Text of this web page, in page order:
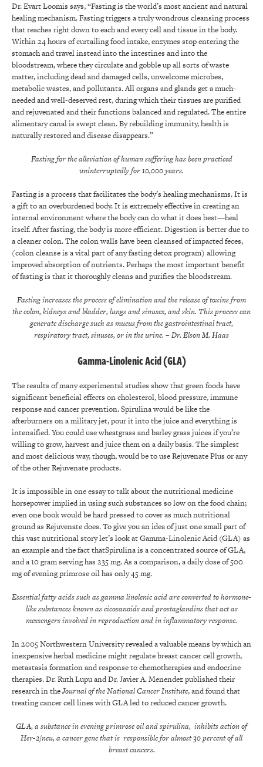
Dr. Evart Loomis says, “Fasting is the world’s most ancient and natural
healing mechanism. Fasting triggers a truly wondrous cleansing process
that reaches right down to each and every cell and tissue in the body.
Within 24 hours of curtailing food intake, enzymes stop entering the
stomach and travel instead into the intestines and into the
bloodstream, where they circulate and gobble up all sorts of waste
matter, including dead and damaged cells, unwelcome microbes,
metabolic wastes, and pollutants. All organs and glands get a much-
needed and well-deserved rest, during which their tissues are purified
and rejuvenated and their functions balanced and regulated. The entire
alimentary canal is swept clean. By rebuilding immunity, health is
naturally restored and disease disappears.”
Fasting for the alleviation of human suffering has been practiced
uninterruptedly for 10,000 years.
Fasting is a process that facilitates the body’s healing mechanisms. It is
a gift to an overburdened body. It is extremely effective in creating an
internal environment where the body can do what it does best—heal
itself. After fasting, the body is more efficient. Digestion is better due to
a cleaner colon. The colon walls have been cleansed of impacted feces,
(colon cleanse is a vital part of any fasting detox program) allowing
improved absorption of nutrients. Perhaps the most important benefit
of fasting is that it thoroughly cleans and purifies the bloodstream.
Fasting increases the process of elimination and the release of toxins from
the colon, kidneys and bladder, lungs and sinuses, and skin. This process can
generate discharge such as mucus from the gastrointestinal tract,
respiratory tract, sinuses, or in the urine. – Dr. Elson M. Haas
Gamma-Linolenic Acid (GLA)
The results of many experimental studies show that green foods have
significant beneficial effects on cholesterol, blood pressure, immune
response and cancer prevention. Spirulina would be like the
afterburners on a military jet, pour it into the juice and everything is
intensified. You could use wheatgrass and barley grass juices if you’re
willing to grow, harvest and juice them on a daily basis. The simplest
and most delicious way, though, would be to use Rejuvenate Plus or any
of the other Rejuvenate products.
It is impossible in one essay to talk about the nutritional medicine
horsepower implied in using such substances so low on the food chain;
even one book would be hard pressed to cover as much nutritional
ground as Rejuvenate does. To give you an idea of just one small part of
this vast nutritional story let’s look at Gamma-Linolenic Acid (GLA) as
an example and the fact thatSpirulina is a concentrated source of GLA,
and a 10 gram serving has 235 mg. As a comparison, a daily dose of 500
mg of evening primrose oil has only 45 mg.
Essential fatty acids such as gamma linolenic acid are converted to hormone-
like substances known as eicosanoids and prostaglandins that act as
messengers involved in reproduction and in inflammatory response.
In 2005 Northwestern University revealed a valuable means by which an
inexpensive herbal medicine might regulate breast cancer cell growth,
metastasis formation and response to chemotherapies and endocrine
therapies. Dr. Ruth Lupu and Dr. Javier A. Menendez published their
research in theJournal of the National Cancer Institute, and found that
treating cancer cell lines with GLA led to reduced cancer growth.
GLA, a substance in evening primrose oil and spirulina, inhibits action of
Her-2/neu, a cancer gene that is responsible for almost 30 percent of all
breast cancers.